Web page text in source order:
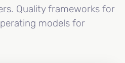
Quality frameworks for
models for